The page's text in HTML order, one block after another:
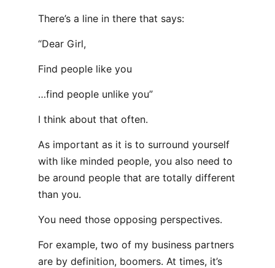
There’s a line in there that says:
“Dear Girl,
Find people like you
…find people unlike you”
I think about that often.
As important as it is to surround yourself
with like minded people, you also need to
be around people that are totally different
than you.
You need those opposing perspectives.
For example, two of my business partners
are by definition, boomers. At times, it’s